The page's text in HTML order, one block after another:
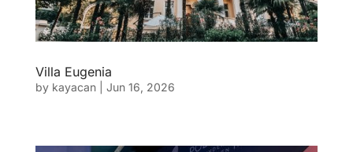
Villa Eugenia
by kayacan| Jun 16, 2026